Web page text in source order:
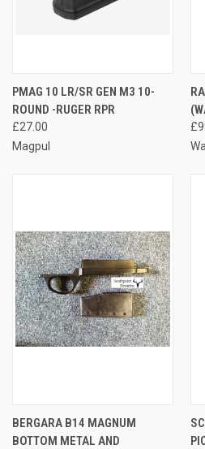
PMAG 10 LR/SR GEN M3 10-
ROUND -RUGER RPR
£27.00
Magpul
BERGARA B14 MAGNUM
BOTTOM METAL AND